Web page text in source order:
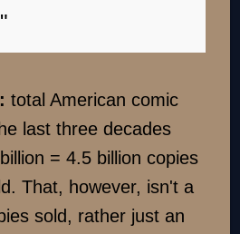
total American comic
last three decades
= 4.5 billion copies
That, however, isn't a
sold, rather just an